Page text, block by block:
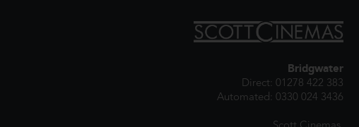
Bridgwater
Direct: 01278 422 383
Automated: 0330 024 3436